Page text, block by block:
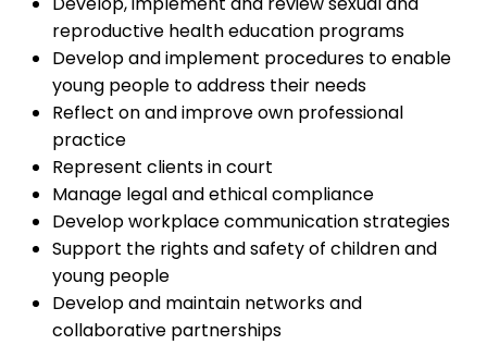
reproductive health education programs
Develop and implement procedures to enable
young people to address their needs
Reflect on and improve own professional
practice
Represent clients in court
Manage legal and ethical compliance
Develop workplace communication strategies
Support the rights and safety of children and
young people
Develop and maintain networks and
collaborative partnerships